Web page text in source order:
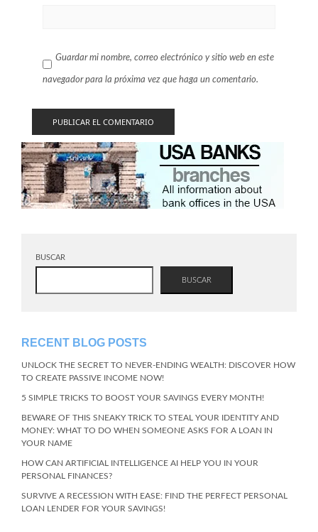
Guardar mi nombre, correo electrónico y sitio web en este
navegador para la próxima vez que haga un comentario.
BUSCAR
BUSCAR
RECENT BLOG POSTS
UNLOCK THE SECRET TO NEVER-ENDING WEALTH: DISCOVER HOW
TO CREATE PASSIVE INCOME NOW!
5 SIMPLE TRICKS TO BOOST YOUR SAVINGS EVERY MONTH!
BEWARE OF THIS SNEAKY TRICK TO STEAL YOUR IDENTITY AND
MONEY: WHAT TO DO WHEN SOMEONE ASKS FOR A LOAN IN
YOUR NAME
HOW CAN ARTIFICIAL INTELLIGENCE AI HELP YOU IN YOUR
PERSONAL FINANCES?
SURVIVE A RECESSION WITH EASE: FIND THE PERFECT PERSONAL
LOAN LENDER FOR YOUR SAVINGS!